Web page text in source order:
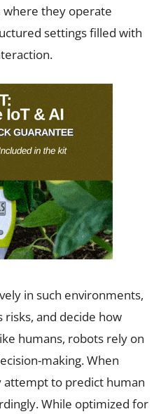
they operate
settings filled with
in such environments,
and decide how
humans, robots rely on
making. When
to predict human
While optimized for